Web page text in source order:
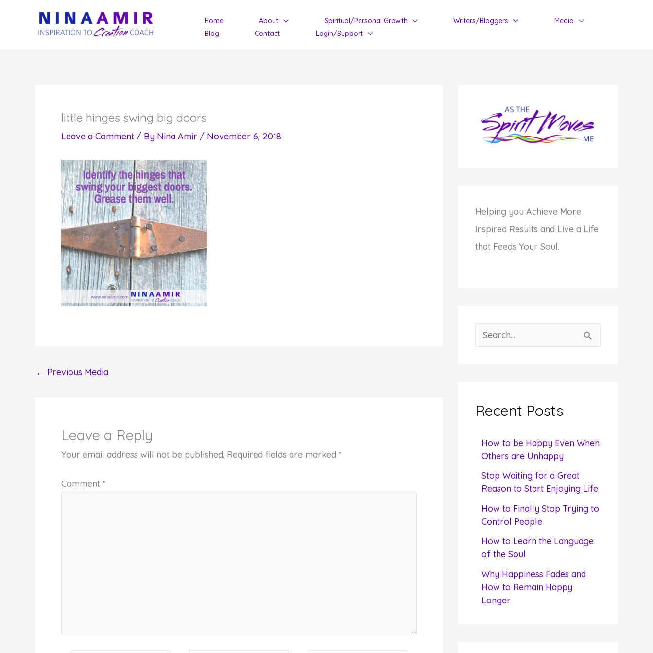
Home About Spiritual/Personal Growth Writers/Bloggers
Media
Blog
Contact Login/Support
little hinges swing big doors
Leave a Comment / By Nina Amir / November 6, 2018
← Previous Media
Leave a Reply
Your email address will not be published. Required fields are marked *
Comment *
Helping you Achieve More
Inspired Results and Live a Life
that Feeds Your Soul.
e
hRecent Posts
How to be Happy Even When
Others are Unhappy
Stop Waiting for a Great
Reason to Start Enjoying Life
How to Finally Stop Trying to
Control People
How to Learn the Language
of the Soul
Why Happiness Fades and
How to Remain Happy
Longer